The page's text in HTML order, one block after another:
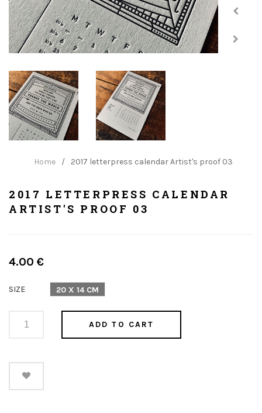
Home / 2017 letterpress calendar Artist's proof 03
2017 LETTERPRESS CALENDAR
ARTIST'S PROOF 03
Regular
4.00 €
SIZE 20 X 14 CM
ADD TO CART